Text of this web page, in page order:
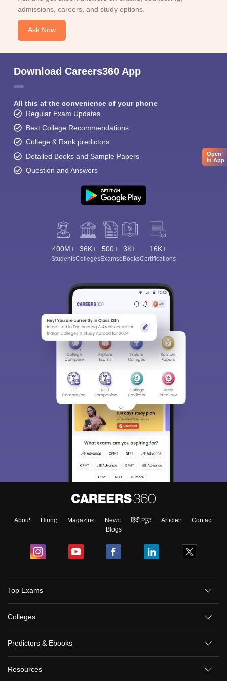
admissions, careers, and study options.
Ask Now
Download Careers360 App
All this at the convenience of your phone
Regular Exam Updates
Best College Recommendations
College & Rank predictors
Detailed Books and Sample Papers
Question and Answers
400M+
Students
36K+
Colleges
500+
Exams
3K+
eBooks
16K+
Certifications
About Hiring Magazine News हिंदी न्यूज़ Articles
Contact
Blogs
Top Exams
Colleges
Predictors & Ebooks
Resources
Open
in App